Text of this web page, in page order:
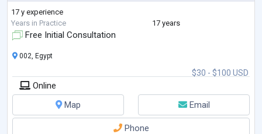
17 y experience
Years in Practice
17 years
Free Initial Consultation
$30 - $100 USD
002, Egypt
Online
Map
Email
Phone